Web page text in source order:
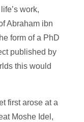
work,
Abraham ibn
form of a PhD
published by
this would
first arose at a
Moshe Idel,